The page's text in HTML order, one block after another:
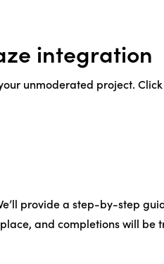
integration
unmoderated project.
provide a step-by-step
and completions will be